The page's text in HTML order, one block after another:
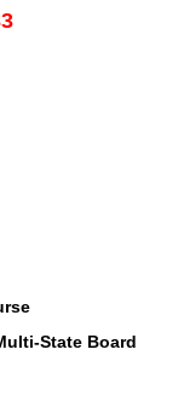
State Board